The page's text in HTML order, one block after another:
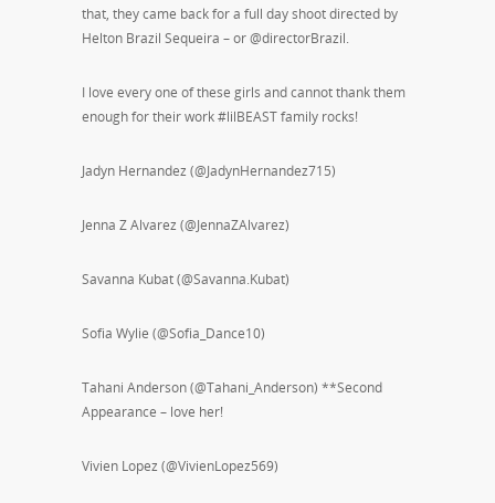
that, they came back for a full day shoot directed by
Helton Brazil Sequeira – or @directorBrazil.
I love every one of these girls and cannot thank them
enough for their work #lilBEAST family rocks!
Jadyn Hernandez (@JadynHernandez715)
Jenna Z Alvarez (@JennaZAlvarez)
Savanna Kubat (@Savanna.Kubat)
Sofia Wylie (@Sofia_Dance10)
Tahani Anderson (@Tahani_Anderson) **Second
Appearance – love her!
Vivien Lopez (@VivienLopez569)